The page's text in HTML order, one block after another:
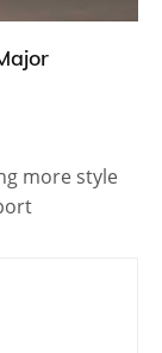
more style